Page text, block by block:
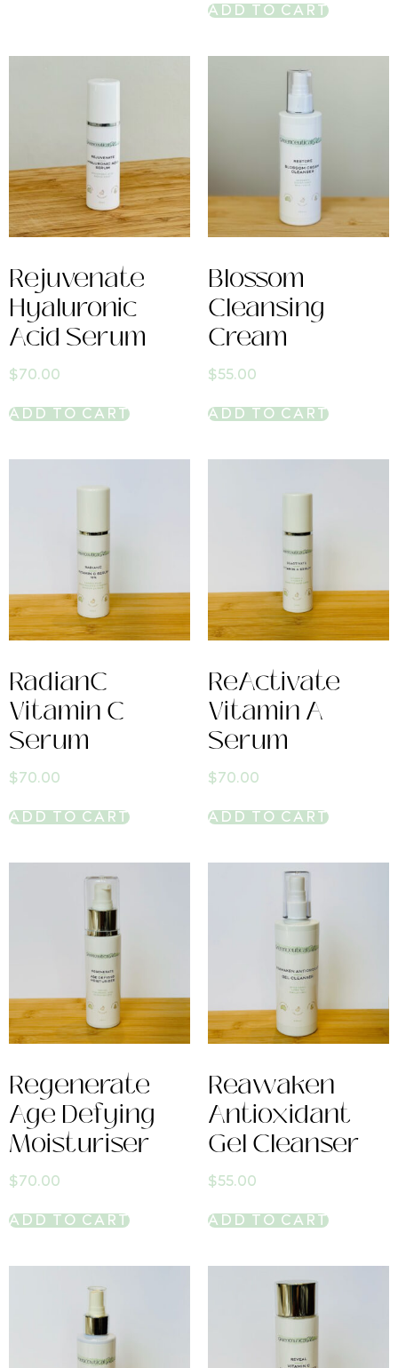
ADD TO CART
Rejuvenate
Hyaluronic
Acid Serum
$70.00
ADD TO CART
Blossom
Cleansing
Cream
$55.00
ADD TO CART
RadianC
Vitamin C
Serum
$70.00
ADD TO CART
ReActivate
Vitamin A
Serum
$70.00
ADD TO CART
Regenerate
Age Defying
Moisturiser
$70.00
ADD TO CART
Reawaken
Antioxidant
Gel Cleanser
$55.00
ADD TO CART